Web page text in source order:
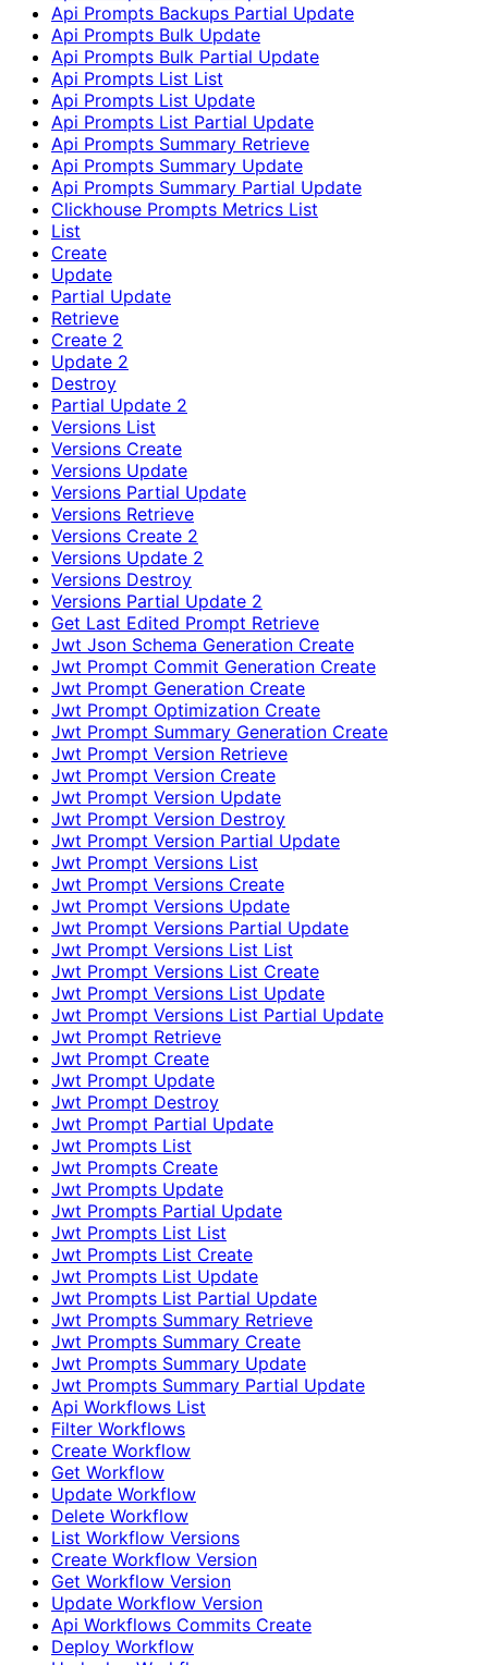
Api Prompts Backups Partial Update
Api Prompts Bulk Update
Api Prompts Bulk Partial Update
Api Prompts List List
Api Prompts List Update
Api Prompts List Partial Update
Api Prompts Summary Retrieve
Api Prompts Summary Update
Api Prompts Summary Partial Update
Clickhouse Prompts Metrics List
List
Create
Update
Partial Update
Retrieve
Create 2
Update 2
Destroy
Partial Update 2
Versions List
Versions Create
Versions Update
Versions Partial Update
Versions Retrieve
Versions Create 2
Versions Update 2
Versions Destroy
Versions Partial Update 2
Get Last Edited Prompt Retrieve
Jwt Json Schema Generation Create
Jwt Prompt Commit Generation Create
Jwt Prompt Generation Create
Jwt Prompt Optimization Create
Jwt Prompt Summary Generation Create
Jwt Prompt Version Retrieve
Jwt Prompt Version Create
Jwt Prompt Version Update
Jwt Prompt Version Destroy
Jwt Prompt Version Partial Update
Jwt Prompt Versions List
Jwt Prompt Versions Create
Jwt Prompt Versions Update
Jwt Prompt Versions Partial Update
Jwt Prompt Versions List List
Jwt Prompt Versions List Create
Jwt Prompt Versions List Update
Jwt Prompt Versions List Partial Update
Jwt Prompt Retrieve
Jwt Prompt Create
Jwt Prompt Update
Jwt Prompt Destroy
Jwt Prompt Partial Update
Jwt Prompts List
Jwt Prompts Create
Jwt Prompts Update
Jwt Prompts Partial Update
Jwt Prompts List List
Jwt Prompts List Create
Jwt Prompts List Update
Jwt Prompts List Partial Update
Jwt Prompts Summary Retrieve
Jwt Prompts Summary Create
Jwt Prompts Summary Update
Jwt Prompts Summary Partial Update
Api Workflows List
Filter Workflows
Create Workflow
Get Workflow
Update Workflow
Delete Workflow
List Workflow Versions
Create Workflow Version
Get Workflow Version
Update Workflow Version
Api Workflows Commits Create
Deploy Workflow